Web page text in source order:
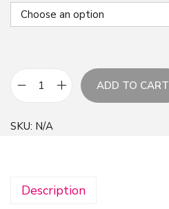
n
n
ADD TO CART
SKU: N/A
Description